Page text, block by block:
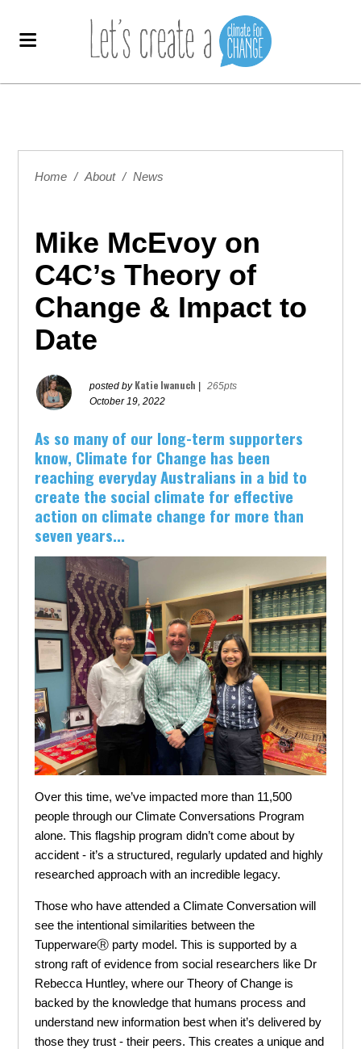
Home / About / News
Mike McEvoy on
C4C’s Theory of
Change & Impact to
Date
posted by Katie Iwanuch
265pts
October 19, 2022
As so many of our long-term supporters
know, Climate for Change has been
reaching everyday Australians in a bid to
create the social climate for effective
action on climate change for more than
seven years...
Over this time, we’ve impacted more than 11,500
people through our Climate Conversations Program
alone. This flagship program didn’t come about by
accident - it’s a structured, regularly updated and highly
researched approach with an incredible legacy.
Those who have attended a Climate Conversation will
see the intentional similarities between the
TupperwareⓇ party model. This is supported by a
strong raft of evidence from social researchers like Dr
Rebecca Huntley, where our Theory of Change is
backed by the knowledge that humans process and
understand new information best when it’s delivered by
those they trust - their peers. This creates a unique and